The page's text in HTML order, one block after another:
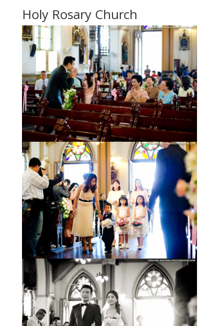
Holy Rosary Church